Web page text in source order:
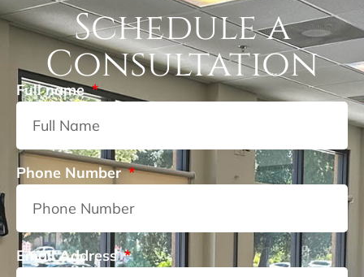
Schedule a
Consultation
Full name
Phone Number
Email Address